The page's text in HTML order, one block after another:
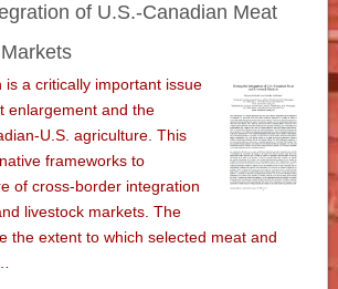
of U.S.-Canadian Meat
is a critically important issue
enlargement and the
U.S. agriculture. This
frameworks to
of cross-border integration
livestock markets. The
the extent to which selected meat and